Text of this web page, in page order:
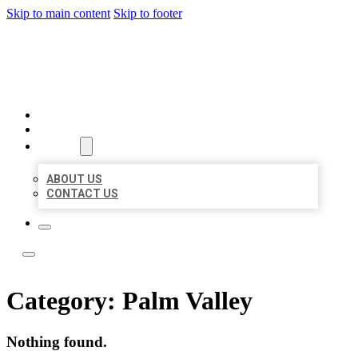
Skip to main content Skip to footer
ABOUT US
CONTACT US
Category: Palm Valley
Nothing found.